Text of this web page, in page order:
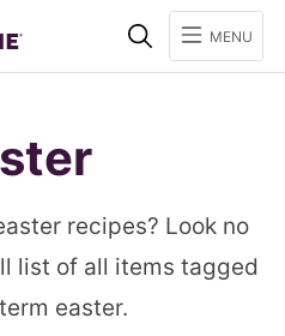
SearchMENU
recipes? Look no
list of all items tagged
easter.